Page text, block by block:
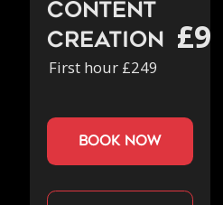
Content
Creation
First hour £249
book now